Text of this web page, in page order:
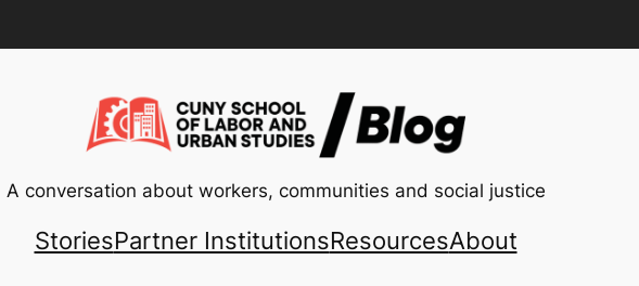
A conversation about workers, communities and social justice
StoriesPartner InstitutionsResourcesAbout